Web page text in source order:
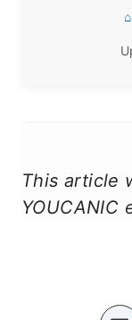
⌂
This article
YOUCANIC